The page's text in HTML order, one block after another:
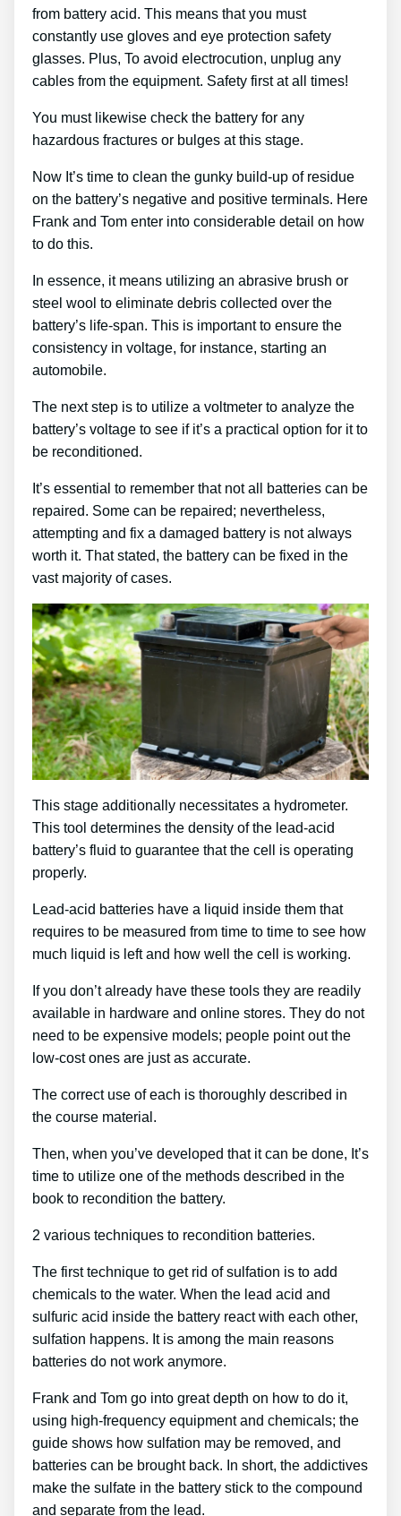
from battery acid. This means that you must
constantly use gloves and eye protection safety
glasses. Plus, To avoid electrocution, unplug any
cables from the equipment. Safety first at all times!
You must likewise check the battery for any
hazardous fractures or bulges at this stage.
Now It’s time to clean the gunky build-up of residue
on the battery’s negative and positive terminals. Here
Frank and Tom enter into considerable detail on how
to do this.
In essence, it means utilizing an abrasive brush or
steel wool to eliminate debris collected over the
battery’s life-span. This is important to ensure the
consistency in voltage, for instance, starting an
automobile.
The next step is to utilize a voltmeter to analyze the
battery’s voltage to see if it’s a practical option for it to
be reconditioned.
It’s essential to remember that not all batteries can be
repaired. Some can be repaired; nevertheless,
attempting and fix a damaged battery is not always
worth it. That stated, the battery can be fixed in the
vast majority of cases.
This stage additionally necessitates a hydrometer.
This tool determines the density of the lead-acid
battery’s fluid to guarantee that the cell is operating
properly.
Lead-acid batteries have a liquid inside them that
requires to be measured from time to time to see how
much liquid is left and how well the cell is working.
If you don’t already have these tools they are readily
available in hardware and online stores. They do not
need to be expensive models; people point out the
low-cost ones are just as accurate.
The correct use of each is thoroughly described in
the course material.
Then, when you’ve developed that it can be done, It’s
time to utilize one of the methods described in the
book to recondition the battery.
2 various techniques to recondition batteries.
The first technique to get rid of sulfation is to add
chemicals to the water. When the lead acid and
sulfuric acid inside the battery react with each other,
sulfation happens. It is among the main reasons
batteries do not work anymore.
Frank and Tom go into great depth on how to do it,
using high-frequency equipment and chemicals; the
guide shows how sulfation may be removed, and
batteries can be brought back. In short, the addictives
make the sulfate in the battery stick to the compound
and separate from the lead.